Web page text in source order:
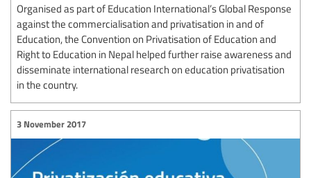
Organised as part of Education International’s Global Response
against the commercialisation and privatisation in and of
Education, the Convention on Privatisation of Education and
Right to Education in Nepal helped further raise awareness and
disseminate international research on education privatisation
in the country.
3 November 2017